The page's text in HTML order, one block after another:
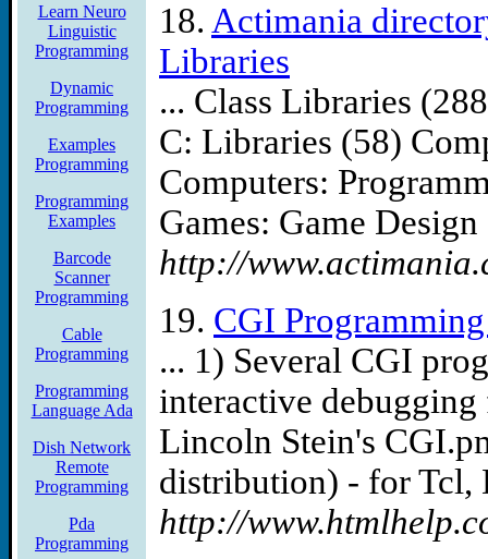
Learn Neuro
Linguistic
Programming
Dynamic
Programming
Examples
Programming
Programming
Examples
Barcode
Scanner
Programming
Cable
Programming
Programming
Language Ada
Dish Network
Remote
Programming
Pda
Programming
18. Actimania
Libraries
... Class Libraries
C: Libraries (58)
Computers:
Games: Game Design
http://
19. CGI
... 1) Several CGI
interactive
Lincoln Stein's
distribution) - for Tcl,
http://